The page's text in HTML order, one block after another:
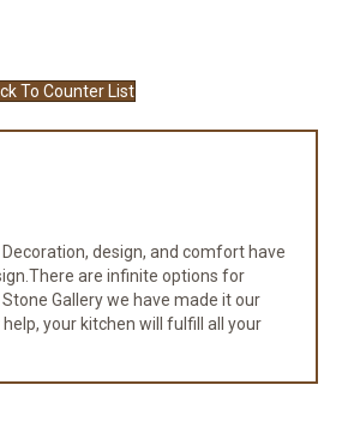
To Counter List
design, and comfort have
are infinite options for
Gallery we have made it our
your kitchen will fulfill all your